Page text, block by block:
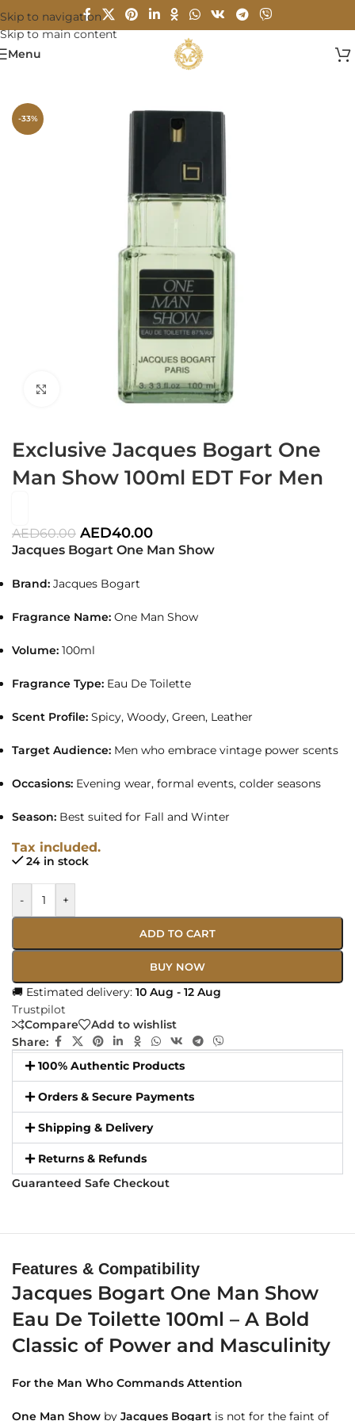
Skip to navigation
Skip to main content
Menu
-33%
Click to enlarge
Exclusive Jacques Bogart One
Man Show 100ml EDT For Men
AED60.00 AED40.00
Jacques Bogart One Man Show
Brand: Jacques Bogart
Fragrance Name: One Man Show
Volume: 100ml
Fragrance Type: Eau De Toilette
Scent Profile: Spicy, Woody, Green, Leather
Target Audience: Men who embrace vintage power scents
Occasions: Evening wear, formal events, colder seasons
Season: Best suited for Fall and Winter
Tax included.
24 in stock
- +
ADD TO CART
BUY NOW
🚚 Estimated delivery: 10 Aug - 12 Aug
Trustpilot
Compare
Add to wishlist
Share:
100% Authentic Products
Orders & Secure Payments
Shipping & Delivery
Returns & Refunds
Guaranteed Safe Checkout
Features & Compatibility
Jacques Bogart One Man Show
Eau De Toilette 100ml – A Bold
Classic of Power and Masculinity
For the Man Who Commands Attention
One Man Show by Jacques Bogart is not for the faint of